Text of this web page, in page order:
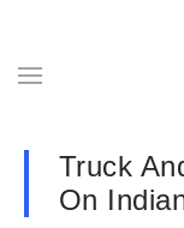
Truck
On